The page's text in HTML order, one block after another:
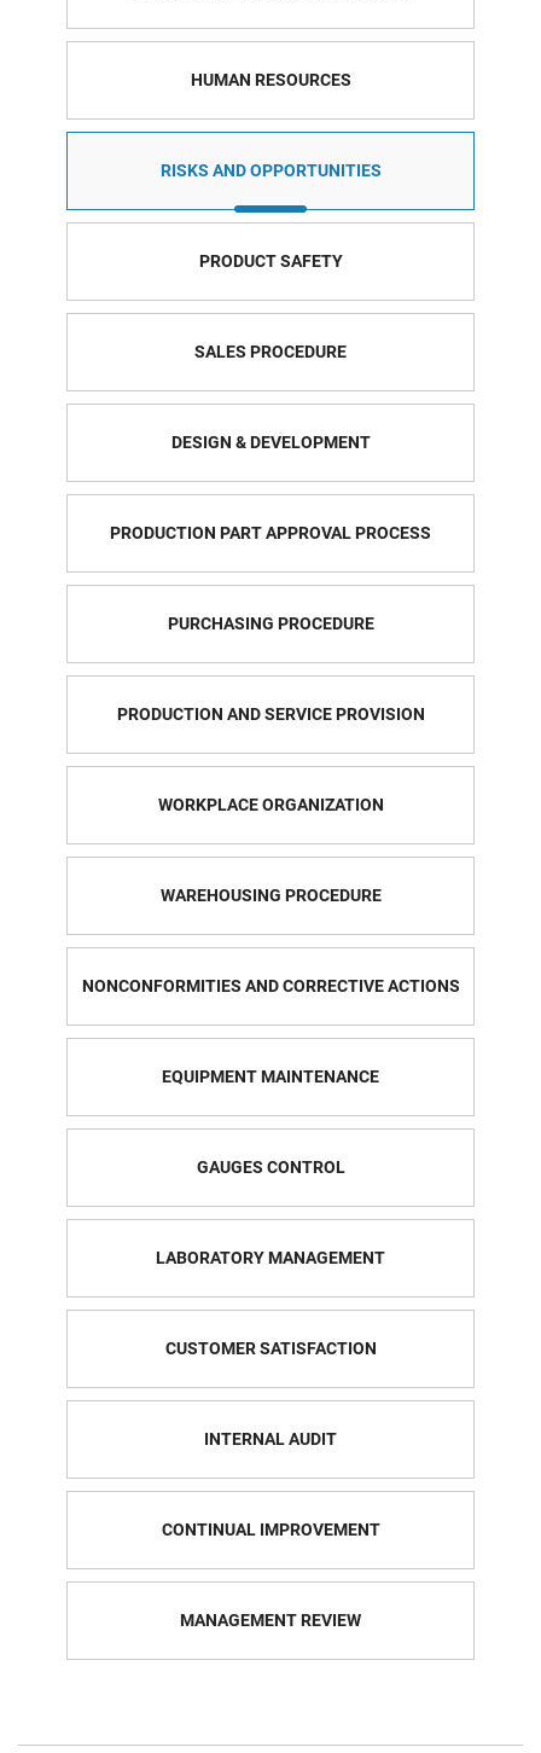
HUMAN RESOURCES
RISKS AND OPPORTUNITIES
PRODUCT SAFETY
SALES PROCEDURE
DESIGN & DEVELOPMENT
PRODUCTION PART APPROVAL PROCESS
PURCHASING PROCEDURE
PRODUCTION AND SERVICE PROVISION
WORKPLACE ORGANIZATION
WAREHOUSING PROCEDURE
NONCONFORMITIES AND CORRECTIVE ACTIONS
EQUIPMENT MAINTENANCE
GAUGES CONTROL
LABORATORY MANAGEMENT
CUSTOMER SATISFACTION
INTERNAL AUDIT
CONTINUAL IMPROVEMENT
MANAGEMENT REVIEW